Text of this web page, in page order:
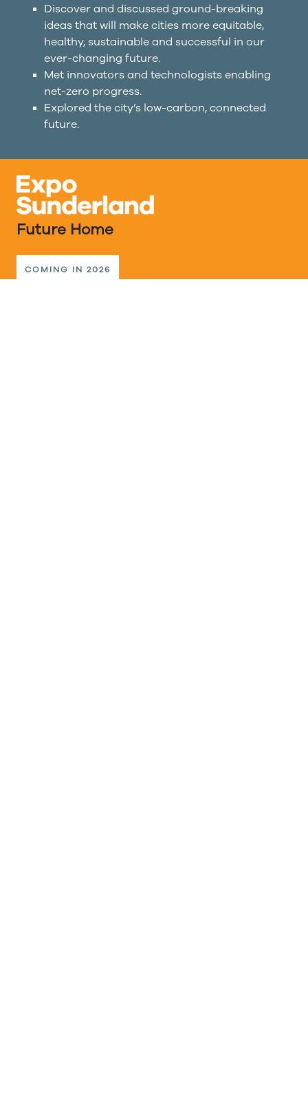
Discover and discussed ground-breaking
ideas that will make cities more equitable,
healthy, sustainable and successful in our
ever-changing future.
Met innovators and technologists enabling
net-zero progress.
Explored the city’s low-carbon, connected
future.
Future Home
COMING IN 2026